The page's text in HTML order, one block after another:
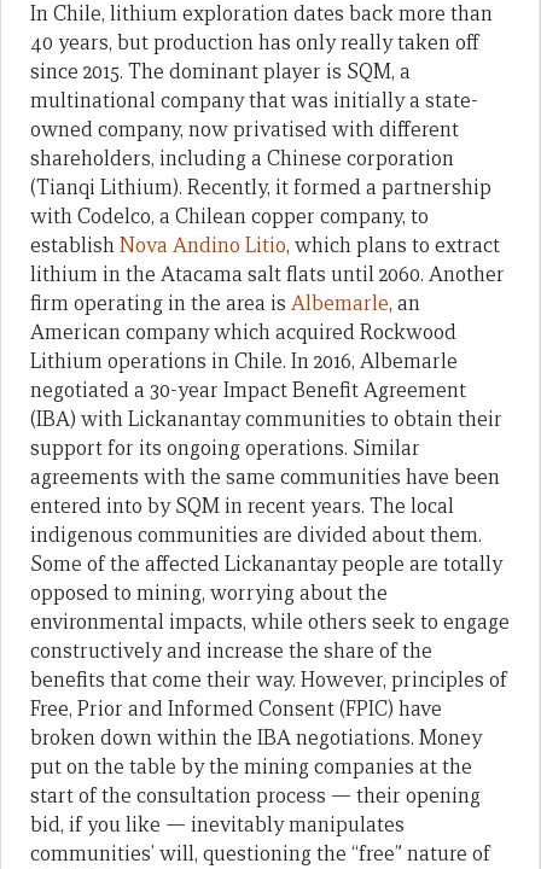
In Chile, lithium exploration dates back more than
40 years, but production has only really taken off
since 2015. The dominant player is SQM, a
multinational company that was initially a state-
owned company, now privatised with different
shareholders, including a Chinese corporation
(Tianqi Lithium). Recently, it formed a partnership
with Codelco, a Chilean copper company, to
establishNova Andino Litio, which plans to extract
lithium in the Atacama salt flats until 2060. Another
firm operating in the area is Albemarle, an
American company which acquired Rockwood
Lithium operations in Chile. In 2016, Albemarle
negotiated a 30-year Impact Benefit Agreement
(IBA) with Lickanantay communities to obtain their
support for its ongoing operations. Similar
agreements with the same communities have been
entered into by SQM in recent years. The local
indigenous communities are divided about them.
Some of the affected Lickanantay people are totally
opposed to mining, worrying about the
environmental impacts, while others seek to engage
constructively and increase the share of the
benefits that come their way. However, principles of
Free, Prior and Informed Consent (FPIC) have
broken down within the IBA negotiations. Money
put on the table by the mining companies at the
start of the consultation process — their opening
bid, if you like — inevitably manipulates
communities’ will, questioning the “free” nature of